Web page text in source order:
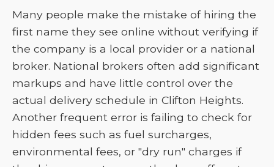
Many people make the mistake of hiring the
first name they see online without verifying if
the company is a local provider or a national
broker. National brokers often add significant
markups and have little control over the
actual delivery schedule in Clifton Heights.
Another frequent error is failing to check for
hidden fees such as fuel surcharges,
environmental fees, or "dry run" charges if